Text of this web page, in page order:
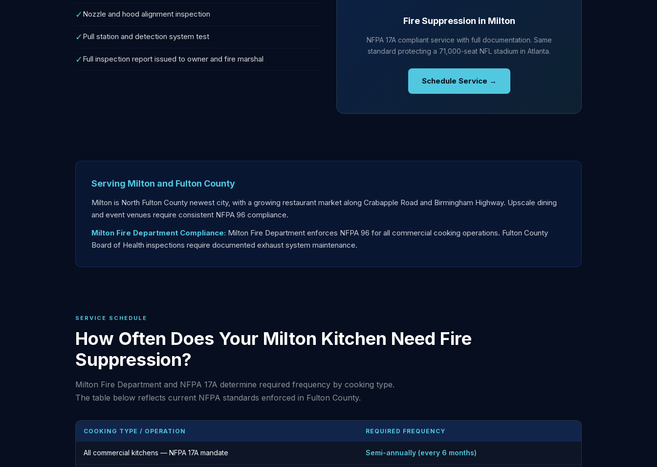
✓ Nozzle and hood alignment inspection
✓ Pull station and detection system test
✓ Full inspection report issued to owner and fire marshal
Fire Suppression in Milton
NFPA 17A compliant service with full documentation. Same
standard protecting a 71,000-seat NFL stadium in Atlanta.
Schedule Service →
Serving Milton and Fulton County
Milton is North Fulton County newest city, with a growing restaurant market along Crabapple Road and Birmingham Highway. Upscale dining
and event venues require consistent NFPA 96 compliance.
Milton Fire Department Compliance: Milton Fire Department enforces NFPA 96 for all commercial cooking operations. Fulton County
Board of Health inspections require documented exhaust system maintenance.
SERVICE SCHEDULE
How Often Does Your Milton Kitchen Need Fire
Suppression?
Milton Fire Department and NFPA 17A determine required frequency by cooking type.
The table below reflects current NFPA standards enforced in Fulton County.
COOKING TYPE / OPERATION REQUIRED FREQUENCY
All commercial kitchens — NFPA 17A mandate Semi-annually (every 6 months)